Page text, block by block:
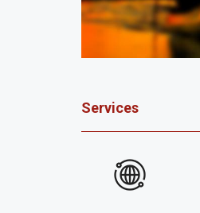
Services